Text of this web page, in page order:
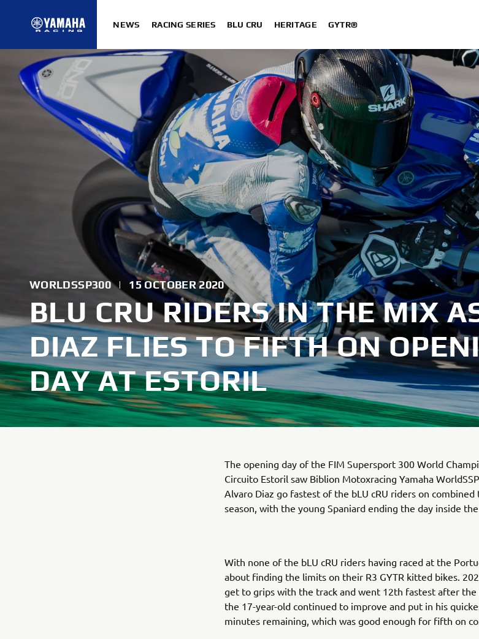
NEWS RACING SERIES BLU CRU HERITAGE GYTR®
WORLDSSP300 | 15 OCTOBER 2020
BLU CRU RIDERS IN THE MIX
DIAZ FLIES TO FIFTH ON
DAY AT ESTORIL
The opening day of the FIM Supersport 300 World
Circuito Estoril saw Biblion Motoxracing Yamaha
Alvaro Diaz go fastest of the bLU cRU riders on
season, with the young Spaniard ending the day inside
With none of the bLU cRU riders having raced at the
about finding the limits on their R3 GYTR kitted bikes.
get to grips with the track and went 12th fastest after the
the 17-year-old continued to improve and put in his
minutes remaining, which was good enough for fifth on